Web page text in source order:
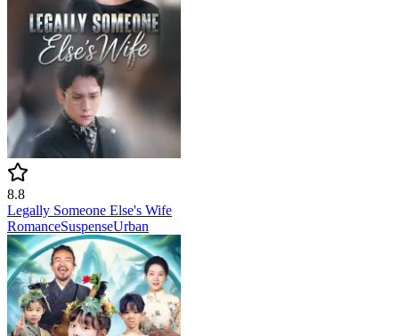
8.8
Legally Someone Else's Wife
RomanceSuspenseUrban